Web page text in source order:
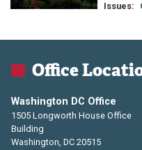
Issues:
Office
Washington DC Office
1505 Longworth House Office
Building
Washington, DC20515